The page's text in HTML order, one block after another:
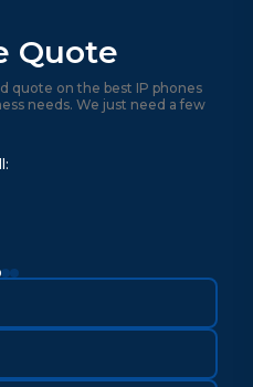
Quote
quote on the best IP phones
needs. We just need a few